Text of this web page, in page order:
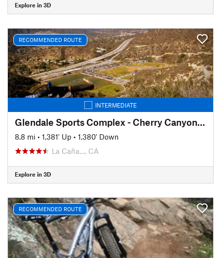
Explore in 3D
RECOMMENDED ROUTE
INTERMEDIATE
Glendale Sports Complex - Cherry Canyon Loop
8.8 mi • 1,381' Up • 1,380' Down
La Caña…, CA
Explore in 3D
RECOMMENDED ROUTE